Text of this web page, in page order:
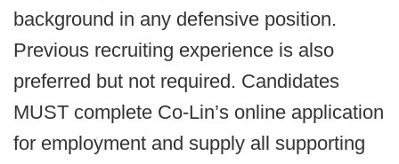
background in any defensive position.
Previous recruiting experience is also
preferred but not required. Candidates
MUST complete Co-Lin’s online application
for employment and supply all supporting